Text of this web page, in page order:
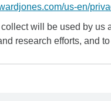
us-en/
collect will be used by
research efforts, and